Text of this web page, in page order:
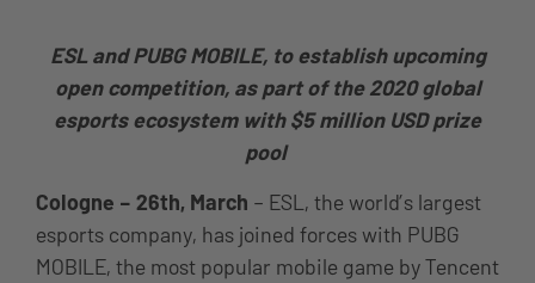
ESL and PUBG MOBILE, to establish upcoming
open competition, as part of the 2020 global
esports ecosystem with $5 million USD prize
pool
Cologne – 26th, March – ESL, the world’s largest
esports company, has joined forces with PUBG
MOBILE, the most popular mobile game by Tencent